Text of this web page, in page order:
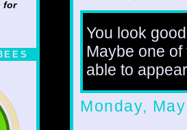
for
You look
Maybe one
able to
Monday,